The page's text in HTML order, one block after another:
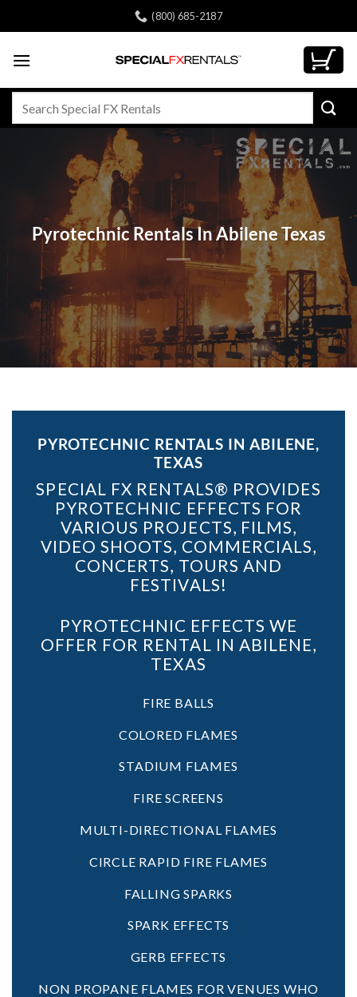
to
(800) 685-2187
Pyrotechnic Rentals In Abilene Texas
PYROTECHNIC RENTALS IN ABILENE,
TEXAS
SPECIAL FX RENTALS® PROVIDES
PYROTECHNIC EFFECTS FOR
VARIOUS PROJECTS, FILMS,
VIDEO SHOOTS, COMMERCIALS,
CONCERTS, TOURS AND
FESTIVALS!
PYROTECHNIC EFFECTS WE
OFFER FOR RENTAL IN ABILENE,
TEXAS
FIRE BALLS
COLORED FLAMES
STADIUM FLAMES
FIRE SCREENS
MULTI-DIRECTIONAL FLAMES
CIRCLE RAPID FIRE FLAMES
FALLING SPARKS
SPARK EFFECTS
GERB EFFECTS
NON PROPANE FLAMES FOR VENUES WHO